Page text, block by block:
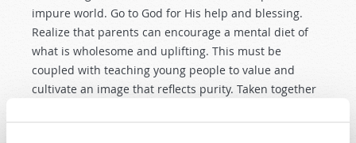
impure world. Go to God for His help and blessing.
Realize that parents can encourage a mental diet of
what is wholesome and uplifting. This must be
coupled with teaching young people to value and
cultivate an image that reflects purity. Taken together
healthy boundaries, parents have at their disposal